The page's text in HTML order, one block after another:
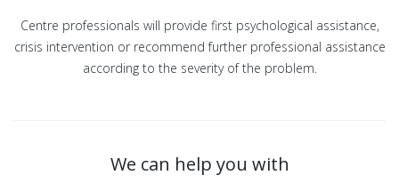
Centre professionals will provide first psychological assistance,
crisis intervention or recommend further professional assistance
according to the severity of the problem.
We can help you with